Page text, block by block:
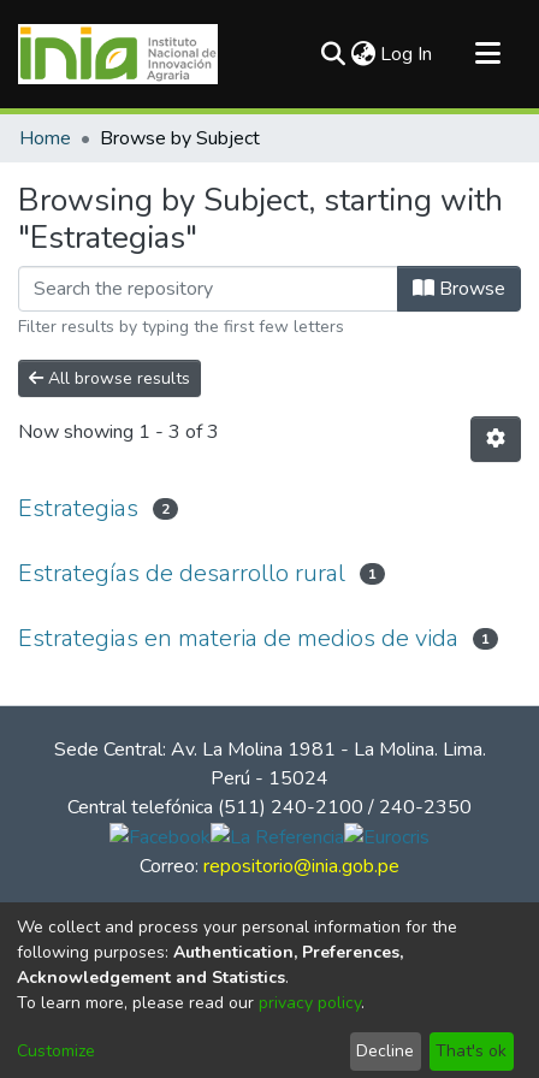
Log In (current)
Communities & Collections
Home Browse by Subject
Browsing by Subject, starting with
"Estrategias"
Browse
Filter results by typing the first few letters
All browse results
Now showing 1 - 3 of 3
Estrategias 2
Estrategías de desarrollo rural 1
Estrategias en materia de medios de vida 1
Sede Central: Av. La Molina 1981 - La Molina. Lima.
Perú - 15024
Central telefónica (511) 240-2100 / 240-2350
Correo: repositorio@inia.gob.pe
© Instituto Nacional de Innovación Agraria - INIA
We collect and process your personal information for the
following purposes: Authentication, Preferences,
Acknowledgement and Statistics.
To learn more, please read our privacy policy.
Customize Decline That's ok